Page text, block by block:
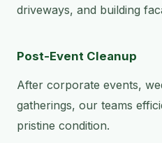
driveways, and building
Post-Event Cleanup
After corporate events,
gatherings, our teams
pristine condition.